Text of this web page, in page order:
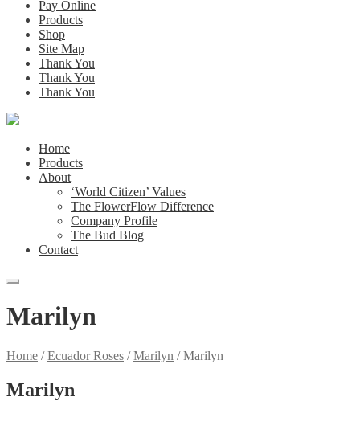
Pay Online
Products
Shop
Site Map
Thank You
Thank You
Thank You
Home
Products
About
‘World Citizen’ Values
The FlowerFlow Difference
Company Profile
The Bud Blog
Contact
Marilyn
Home /Ecuador Roses /Marilyn /Marilyn
Marilyn